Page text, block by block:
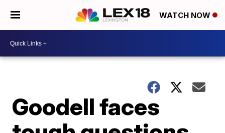
WATCH NOW
Goodell faces